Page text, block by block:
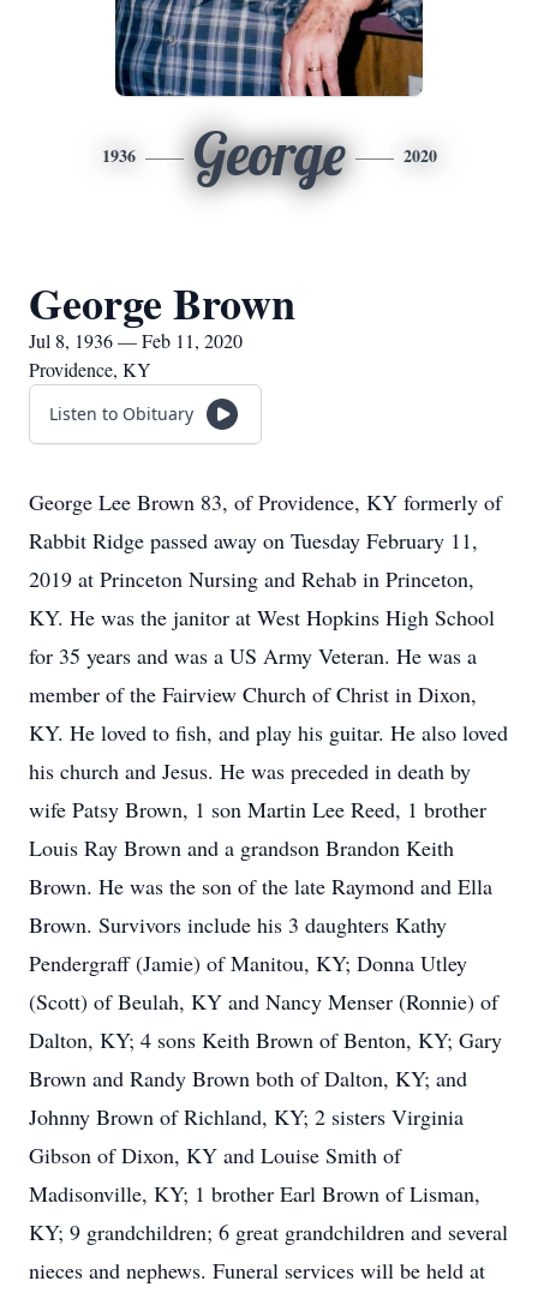
1936 George 2020
George Brown
Jul 8, 1936 — Feb 11, 2020
Providence, KY
Listen to Obituary
George Lee Brown 83, of Providence, KY formerly of
Rabbit Ridge passed away on Tuesday February 11,
2019 at Princeton Nursing and Rehab in Princeton,
KY. He was the janitor at West Hopkins High School
for 35 years and was a US Army Veteran. He was a
member of the Fairview Church of Christ in Dixon,
KY. He loved to fish, and play his guitar. He also loved
his church and Jesus. He was preceded in death by
wife Patsy Brown, 1 son Martin Lee Reed, 1 brother
Louis Ray Brown and a grandson Brandon Keith
Brown. He was the son of the late Raymond and Ella
Brown. Survivors include his 3 daughters Kathy
Pendergraff (Jamie) of Manitou, KY; Donna Utley
(Scott) of Beulah, KY and Nancy Menser (Ronnie) of
Dalton, KY; 4 sons Keith Brown of Benton, KY; Gary
Brown and Randy Brown both of Dalton, KY; and
Johnny Brown of Richland, KY; 2 sisters Virginia
Gibson of Dixon, KY and Louise Smith of
Madisonville, KY; 1 brother Earl Brown of Lisman,
KY; 9 grandchildren; 6 great grandchildren and several
nieces and nephews. Funeral services will be held at